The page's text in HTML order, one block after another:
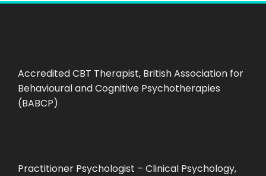
Accredited CBT Therapist, British Association for
Behavioural and Cognitive Psychotherapies
(BABCP)
Practitioner Psychologist – Clinical Psychology,